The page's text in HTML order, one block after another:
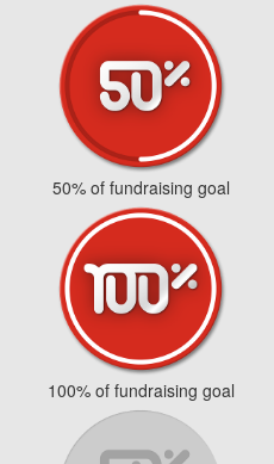
50% of fundraising goal
100% of fundraising goal